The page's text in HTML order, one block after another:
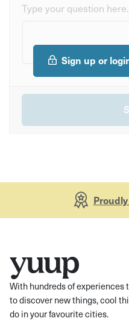
Type your question
Sign up or
With hundreds of experiences
to discover new things, cool
do in your favourite cities.